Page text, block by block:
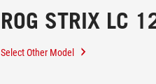
ROG STRIX LC
Select Other Model